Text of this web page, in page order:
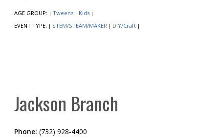
AGE GROUP: | Tweens | Kids |
EVENT TYPE: | STEM/STEAM/MAKER | DIY/Craft |
Jackson Branch
Phone: (732) 928-4400